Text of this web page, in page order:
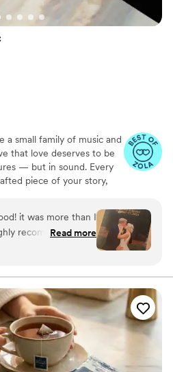
a small family of music and
that love deserves to be
— but in sound. Every
piece of your story,
vinyl keepsake. From
we turn your most
soundtrack. Each disc
meaning — a true heirloom
it was more than I
recommend. it
gift for
Read more